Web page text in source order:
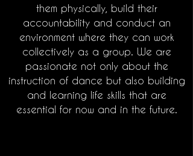
them physically, build their
accountability and conduct an
environment where they can work
collectively as a group. We are
passionate not only about the
instruction of dance but also building
and learning life skills that are
essential for now and in the future.